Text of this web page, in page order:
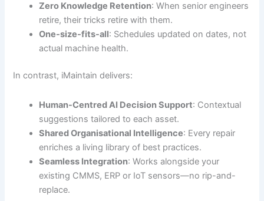
Zero Knowledge Retention: When senior engineers
retire, their tricks retire with them.
One-size-fits-all: Schedules updated on dates, not
actual machine health.
In contrast, iMaintain delivers:
Human-Centred AI Decision Support: Contextual
suggestions tailored to each asset.
Shared Organisational Intelligence: Every repair
enriches a living library of best practices.
Seamless Integration: Works alongside your
existing CMMS, ERP or IoT sensors—no rip-and-
replace.